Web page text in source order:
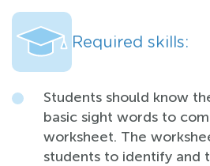
Required skills:
Students should know
basic sight words to
worksheet. The
students to identify and